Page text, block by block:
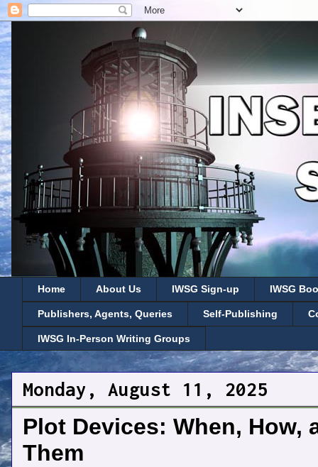
Home About Us IWSG Sign-up IWSG
Publishers, Agents, Queries Self-Publishing
IWSG In-Person Writing Groups
Monday, August 11, 2025
Plot Devices: When, How,
Them